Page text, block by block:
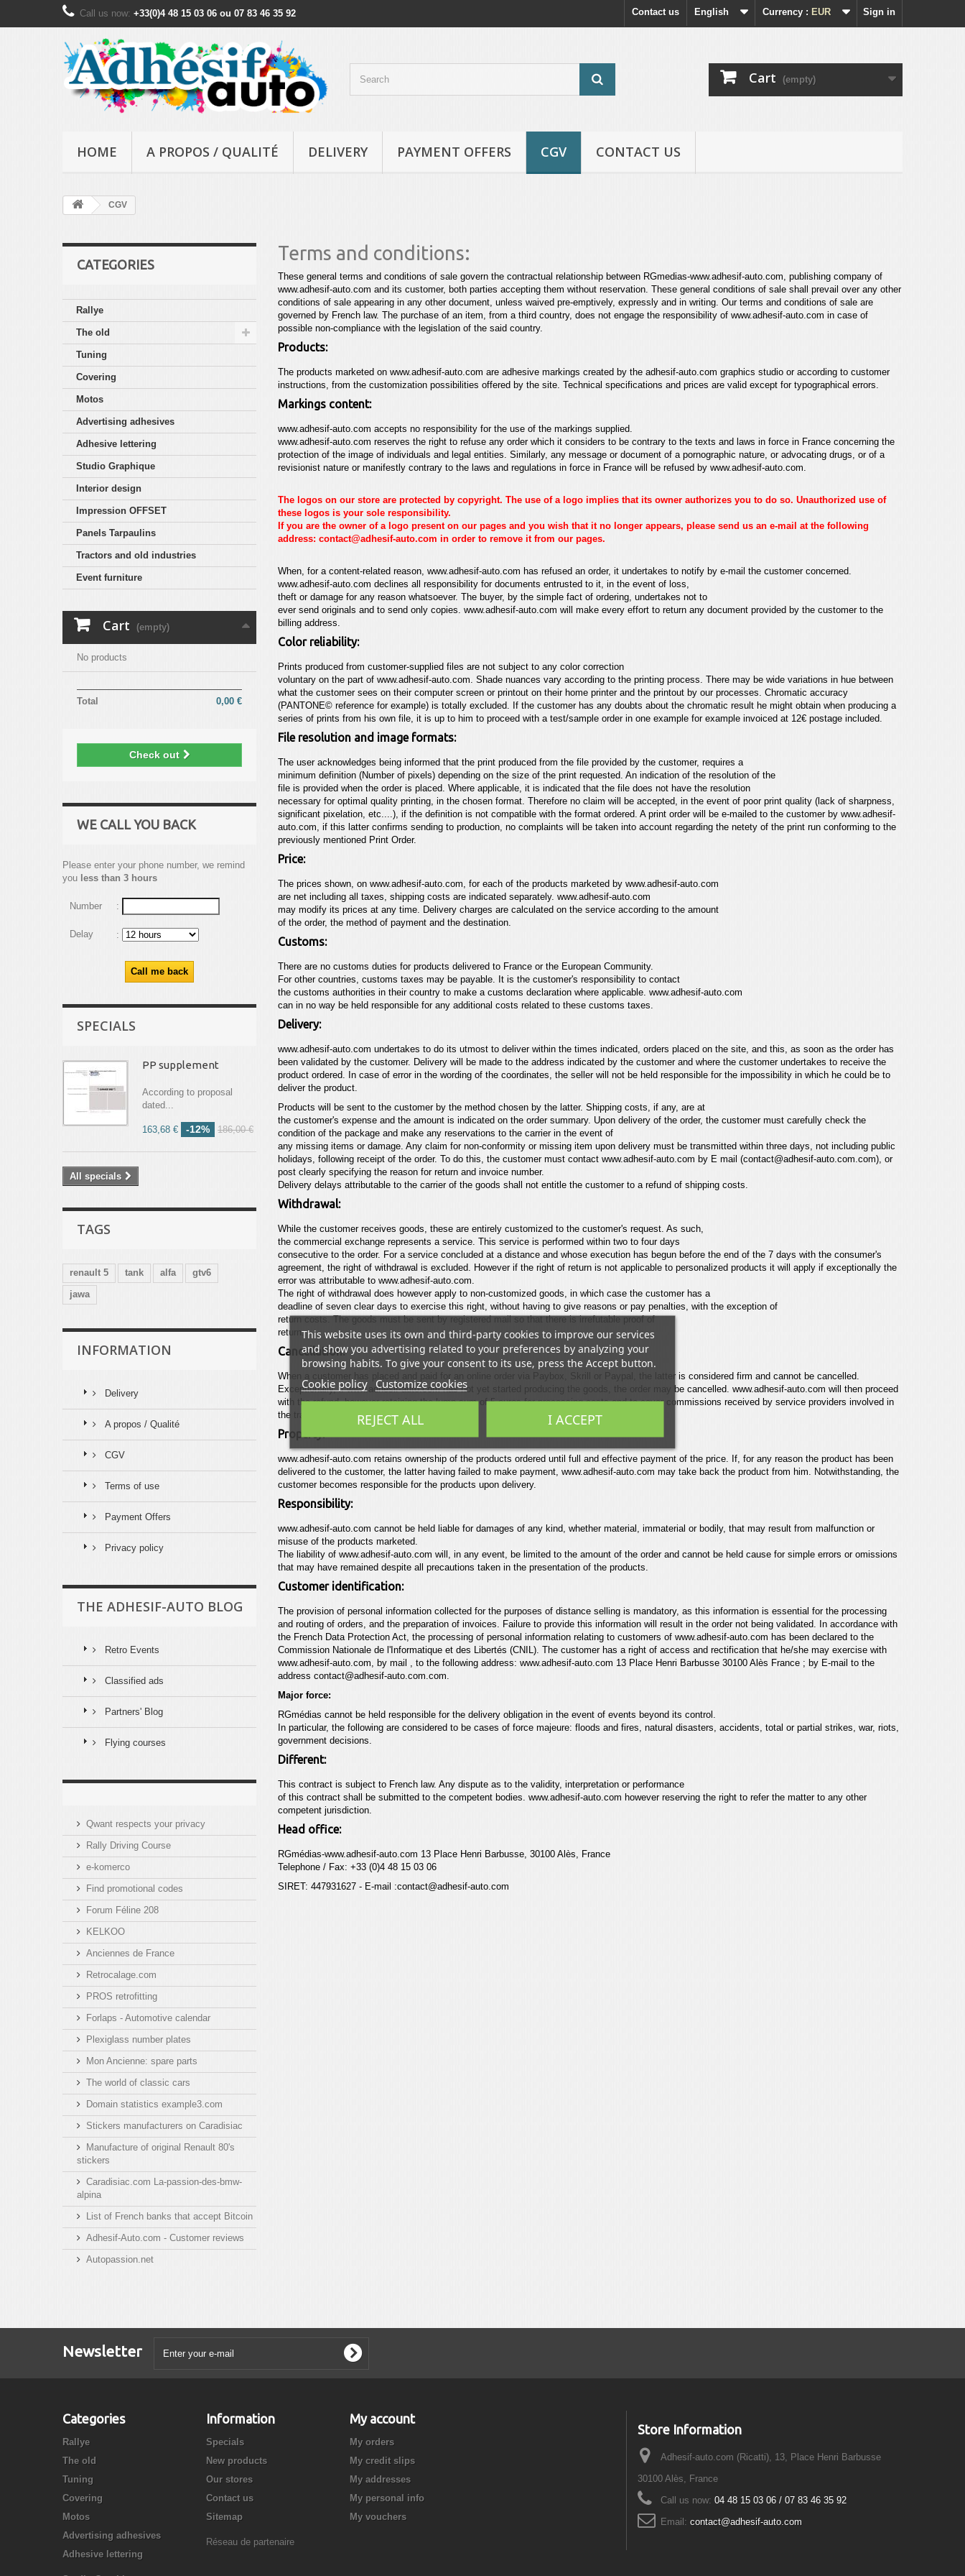
Sign in
Currency : EUR
English
Contact us
Call us now: +33(0)4 48 15 03 06 ou 07 83 46 35 92
Cart (empty)
HOME A PROPOS / QUALITÉ DELIVERY PAYMENT OFFERS CGV CONTACT US
CGV
CATEGORIES
Rallye
The old
Tuning
Covering
Motos
Advertising adhesives
Adhesive lettering
Studio Graphique
Interior design
Impression OFFSET
Panels Tarpaulins
Tractors and old industries
Event furniture
Cart (empty)
No products
0,00 €
Total
Check out
WE CALL YOU BACK
Please enter your phone number, we remind
you less than 3 hours
Number :
Delay :
SPECIALS
PP supplement
According to proposal
dated...
163,68 € -12% 186,00 €
All specials
TAGS
renault 5 tank alfa
gtv6
jawa
INFORMATION
Delivery
A propos / Qualité
CGV
Terms of use
Payment Offers
Privacy policy
THE ADHESIF-AUTO BLOG
Retro Events
Classified ads
Partners' Blog
Flying courses
Qwant respects your privacy
Rally Driving Course
e-komerco
Find promotional codes
Forum Féline 208
KELKOO
Anciennes de France
Retrocalage.com
PROS retrofitting
Forlaps - Automotive calendar
Plexiglass number plates
Mon Ancienne: spare parts
The world of classic cars
Domain statistics example3.com
Stickers manufacturers on Caradisiac
Manufacture of original Renault 80's
stickers
Caradisiac.com La-passion-des-bmw-
alpina
List of French banks that accept Bitcoin
Adhesif-Auto.com - Customer reviews
Autopassion.net
Terms and conditions:
These general terms and conditions of sale govern the contractual relationship between RGmedias-www.adhesif-auto.com, publishing company of
www.adhesif-auto.com and its customer, both parties accepting them without reservation. These general conditions of sale shall prevail over any other
conditions of sale appearing in any other document, unless waived pre-emptively, expressly and in writing. Our terms and conditions of sale are
governed by French law. The purchase of an item, from a third country, does not engage the responsibility of www.adhesif-auto.com in case of
possible non-compliance with the legislation of the said country.
Products:
The products marketed on www.adhesif-auto.com are adhesive markings created by the adhesif-auto.com graphics studio or according to customer
instructions, from the customization possibilities offered by the site. Technical specifications and prices are valid except for typographical errors.
Markings content:
www.adhesif-auto.com accepts no responsibility for the use of the markings supplied.
www.adhesif-auto.com reserves the right to refuse any order which it considers to be contrary to the texts and laws in force in France concerning the
protection of the image of individuals and legal entities. Similarly, any message or document of a pornographic nature, or advocating drugs, or of a
revisionist nature or manifestly contrary to the laws and regulations in force in France will be refused by www.adhesif-auto.com.
The logos on our store are protected by copyright. The use of a logo implies that its owner authorizes you to do so. Unauthorized use of
these logos is your sole responsibility.
If you are the owner of a logo present on our pages and you wish that it no longer appears, please send us an e-mail at the following
address: contact@adhesif-auto.com in order to remove it from our pages.
When, for a content-related reason, www.adhesif-auto.com has refused an order, it undertakes to notify by e-mail the customer concerned.
www.adhesif-auto.com declines all responsibility for documents entrusted to it, in the event of loss,
theft or damage for any reason whatsoever. The buyer, by the simple fact of ordering, undertakes not to
ever send originals and to send only copies. www.adhesif-auto.com will make every effort to return any document provided by the customer to the
billing address.
Color reliability:
Prints produced from customer-supplied files are not subject to any color correction
voluntary on the part of www.adhesif-auto.com. Shade nuances vary according to the printing process. There may be wide variations in hue between
what the customer sees on their computer screen or printout on their home printer and the printout by our processes. Chromatic accuracy
(PANTONE© reference for example) is totally excluded. If the customer has any doubts about the chromatic result he might obtain when producing a
series of prints from his own file, it is up to him to proceed with a test/sample order in one example for example invoiced at 12€ postage included.
File resolution and image formats:
The user acknowledges being informed that the print produced from the file provided by the customer, requires a
minimum definition (Number of pixels) depending on the size of the print requested. An indication of the resolution of the
file is provided when the order is placed. Where applicable, it is indicated that the file does not have the resolution
necessary for optimal quality printing, in the chosen format. Therefore no claim will be accepted, in the event of poor print quality (lack of sharpness,
significant pixelation, etc....), if the definition is not compatible with the format ordered. A print order will be e-mailed to the customer by www.adhesif-
auto.com, if this latter confirms sending to production, no complaints will be taken into account regarding the netety of the print run conforming to the
previously mentioned Print Order.
Price:
The prices shown, on www.adhesif-auto.com, for each of the products marketed by www.adhesif-auto.com
are net including all taxes, shipping costs are indicated separately. www.adhesif-auto.com
may modify its prices at any time. Delivery charges are calculated on the service according to the amount
of the order, the method of payment and the destination.
Customs:
There are no customs duties for products delivered to France or the European Community.
For other countries, customs taxes may be payable. It is the customer's responsibility to contact
the customs authorities in their country to make a customs declaration where applicable. www.adhesif-auto.com
can in no way be held responsible for any additional costs related to these customs taxes.
Delivery:
www.adhesif-auto.com undertakes to do its utmost to deliver within the times indicated, orders placed on the site, and this, as soon as the order has
been validated by the customer. Delivery will be made to the address indicated by the customer and where the customer undertakes to receive the
product ordered. In case of error in the wording of the coordinates, the seller will not be held responsible for the impossibility in which he could be to
deliver the product.
Products will be sent to the customer by the method chosen by the latter. Shipping costs, if any, are at
the customer's expense and the amount is indicated on the order summary. Upon delivery of the order, the customer must carefully check the
condition of the package and make any reservations to the carrier in the event of
any missing items or damage. Any claim for non-conformity or missing item upon delivery must be transmitted within three days, not including public
holidays, following receipt of the order. To do this, the customer must contact www.adhesif-auto.com by E mail (contact@adhesif-auto.com.com), or
post clearly specifying the reason for return and invoice number.
Delivery delays attributable to the carrier of the goods shall not entitle the customer to a refund of shipping costs.
Withdrawal:
While the customer receives goods, these are entirely customized to the customer's request. As such,
the commercial exchange represents a service. This service is performed within two to four days
consecutive to the order. For a service concluded at a distance and whose execution has begun before the end of the 7 days with the consumer's
agreement, the right of withdrawal is excluded. However if the right of return is not applicable to personalized products it will apply if exceptionally the
error was attributable to www.adhesif-auto.com.
The right of withdrawal does however apply to non-customized goods, in which case the customer has a
deadline of seven clear days to exercise this right, without having to give reasons or pay penalties, with the exception of
return costs. The goods must be sent by registered mail so that there is irrefutable proof of
return.
Cancellation:
When a customer has placed and paid for an online order via Paybox, Skrill or Paypal, the latter is considered firm and cannot be cancelled.
Exceptionally, ifwww.adhesif-auto.comhas not yet started producing the goods, the order may be cancelled. www.adhesif-auto.com will then proceed
with the refund, however retaining the lump sum of 5 eurosfor processing costs and to cover commissions received by service providers involved in
the transaction
(Paybox, Paypal, Skrill)
Property:
www.adhesif-auto.com retains ownership of the products ordered until full and effective payment of the price. If, for any reason the product has been
delivered to the customer, the latter having failed to make payment, www.adhesif-auto.com may take back the product from him. Notwithstanding, the
customer becomes responsible for the products upon delivery.
Responsibility:
www.adhesif-auto.com cannot be held liable for damages of any kind, whether material, immaterial or bodily, that may result from malfunction or
misuse of the products marketed.
The liability of www.adhesif-auto.com will, in any event, be limited to the amount of the order and cannot be held cause for simple errors or omissions
that may have remained despite all precautions taken in the presentation of the products.
Customer identification:
The provision of personal information collected for the purposes of distance selling is mandatory, as this information is essential for the processing
and routing of orders, and the preparation of invoices. Failure to provide this information will result in the order not being validated. In accordance with
the French Data Protection Act, the processing of personal information relating to customers of www.adhesif-auto.com has been declared to the
Commission Nationale de l'Informatique et des Libertés (CNIL). The customer has a right of access and rectification that he/she may exercise with
www.adhesif-auto.com, by mail , to the following address: www.adhesif-auto.com 13 Place Henri Barbusse 30100 Alès France ; by E-mail to the
address contact@adhesif-auto.com.com.
Major force:
RGmédias cannot be held responsible for the delivery obligation in the event of events beyond its control.
In particular, the following are considered to be cases of force majeure: floods and fires, natural disasters, accidents, total or partial strikes, war, riots,
government decisions.
Different:
This contract is subject to French law. Any dispute as to the validity, interpretation or performance
of this contract shall be submitted to the competent bodies. www.adhesif-auto.com however reserving the right to refer the matter to any other
competent jurisdiction.
Head office:
RGmédias-www.adhesif-auto.com 13 Place Henri Barbusse, 30100 Alès, France
Telephone / Fax: +33 (0)4 48 15 03 06
SIRET: 447931627 - E-mail :contact@adhesif-auto.com
Newsletter
Categories
Rallye
The old
Tuning
Covering
Motos
Advertising adhesives
Adhesive lettering
Information
Specials
New products
Our stores
Contact us
Sitemap
Réseau de partenaire
My account
My orders
My credit slips
My addresses
My personal info
My vouchers
Store Information
Adhesif-auto.com (Ricatti), 13, Place Henri Barbusse
30100 Alès, France
Call us now: 04 48 15 03 06 / 07 83 46 35 92
Email: contact@adhesif-auto.com
This website uses its own and third-party cookies to improve our services
and show you advertising related to your preferences by analyzing your
browsing habits. To give your consent to its use, press the Accept button.
Cookie policy Customize cookies
REJECT ALL I ACCEPT